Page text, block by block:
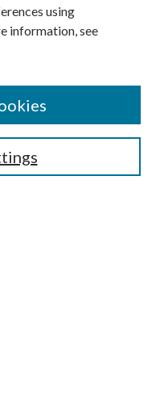
Collections
using
information, see